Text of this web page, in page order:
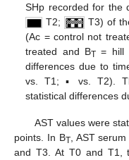
SHp recorded for the
T2;
T3) of
(Ac = control not
treated and BT= hill
differences due to
vs. T1; ▪ vs. T2).
statistical differences
AST values were
points. In BT, AST
and T3. At T0 and T1,